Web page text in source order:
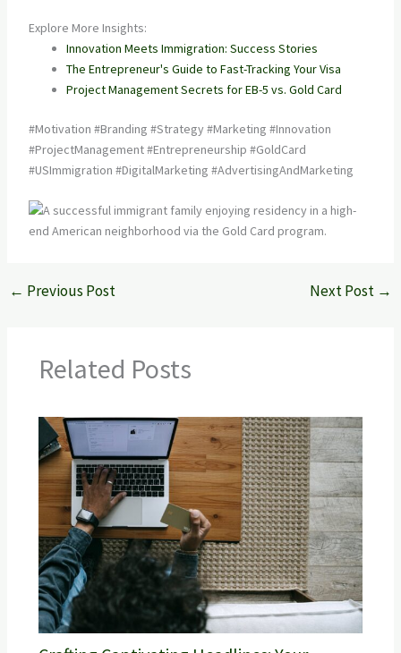
Explore More Insights:
Innovation Meets Immigration: Success Stories
The Entrepreneur's Guide to Fast-Tracking Your Visa
Project Management Secrets for EB-5 vs. Gold Card
#Motivation #Branding #Strategy #Marketing #Innovation
#ProjectManagement #Entrepreneurship #GoldCard
#USImmigration #DigitalMarketing #AdvertisingAndMarketing
← Previous Post Next Post →
Related Posts